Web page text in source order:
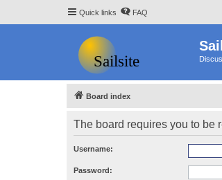
Quick links FAQ
Board index
The board requires you to be
Username:
Password: